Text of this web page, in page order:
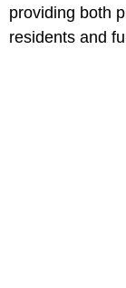
providing both
residents and